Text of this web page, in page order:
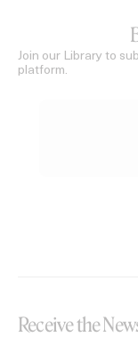
Join our Library to
platform.
Receive the